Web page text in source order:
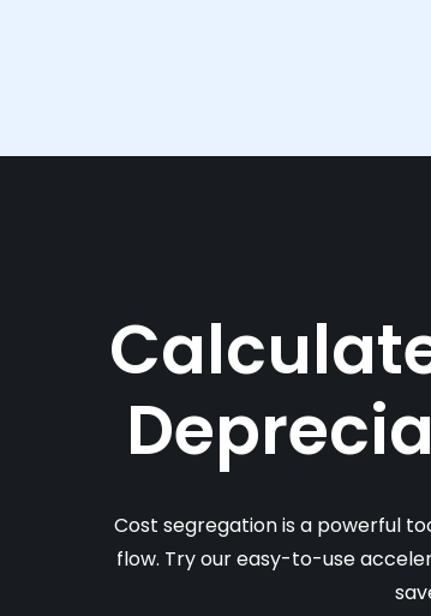
Cost segregation is a powerful
flow. Try our easy-to-use